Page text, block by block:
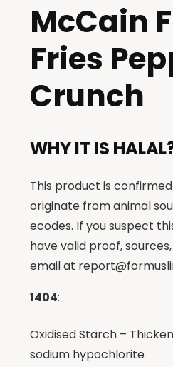
McCain
Fries
Crunch
WHY IT IS
This product is
originate from animal
ecodes. If you suspect
have valid proof,
email at
1404:
Oxidised Starch –
sodium hypochlorite